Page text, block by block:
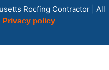
Roofing Contractor | All
Privacy policy